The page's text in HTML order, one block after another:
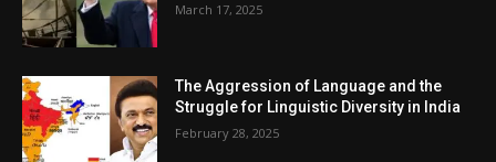
March 17, 2025
The Aggression of Language and the
Struggle for Linguistic Diversity in India
February 28, 2025